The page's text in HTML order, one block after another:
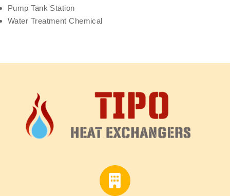
Pump Tank Station
Water Treatment Chemical